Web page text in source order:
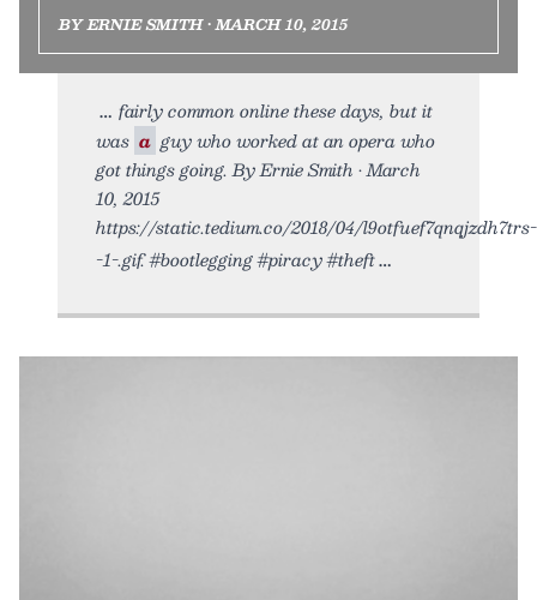
BY ERNIE SMITH • MARCH 10, 2015
fairly common online these days, but it
was a guy who worked at an opera who
got things going. By Ernie Smith • March
10, 2015
https://static.tedium.co/2018/04/l9otfuef7qnqjzdh7trs-
-1-.gif. #bootlegging #piracy #theft